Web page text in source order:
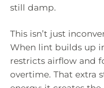
still damp.
This isn’t just
When lint builds up
restricts airflow and
overtime. That extra